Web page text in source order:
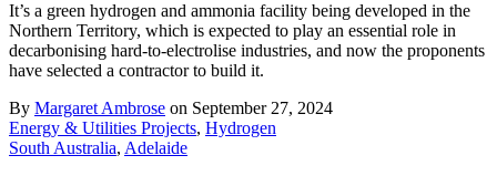
It’s a green hydrogen and ammonia facility being developed in the
Northern Territory, which is expected to play an essential role in
decarbonising hard-to-electrolise industries, and now the proponents
have selected a contractor to build it.
By Margaret Ambrose on September 27, 2024
Energy & Utilities Projects, Hydrogen
South Australia, Adelaide